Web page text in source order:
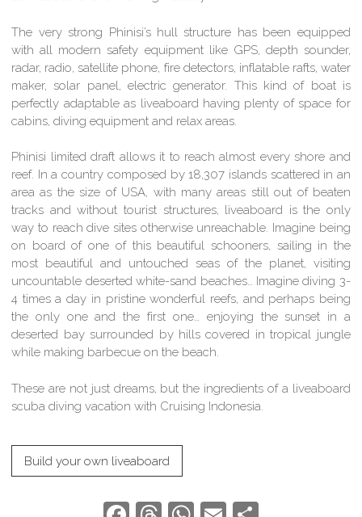
The very strong Phinisi’s hull structure has been equipped
with all modern safety equipment like GPS, depth sounder,
radar, radio, satellite phone, fire detectors, inflatable rafts, water
maker, solar panel, electric generator. This kind of boat is
perfectly adaptable as liveaboard having plenty of space for
cabins, diving equipment and relax areas.
Phinisi limited draft allows it to reach almost every shore and
reef. In a country composed by 18,307 islands scattered in an
area as the size of USA, with many areas still out of beaten
tracks and without tourist structures, liveaboard is the only
way to reach dive sites otherwise unreachable. Imagine being
on board of one of this beautiful schooners, sailing in the
most beautiful and untouched seas of the planet, visiting
uncountable deserted white-sand beaches… Imagine diving 3-
4 times a day in pristine wonderful reefs, and perhaps being
the only one and the first one… enjoying the sunset in a
deserted bay surrounded by hills covered in tropical jungle
while making barbecue on the beach.
These are not just dreams, but the ingredients of a liveaboard
scuba diving vacation with Cruising Indonesia.
Build your own liveaboard